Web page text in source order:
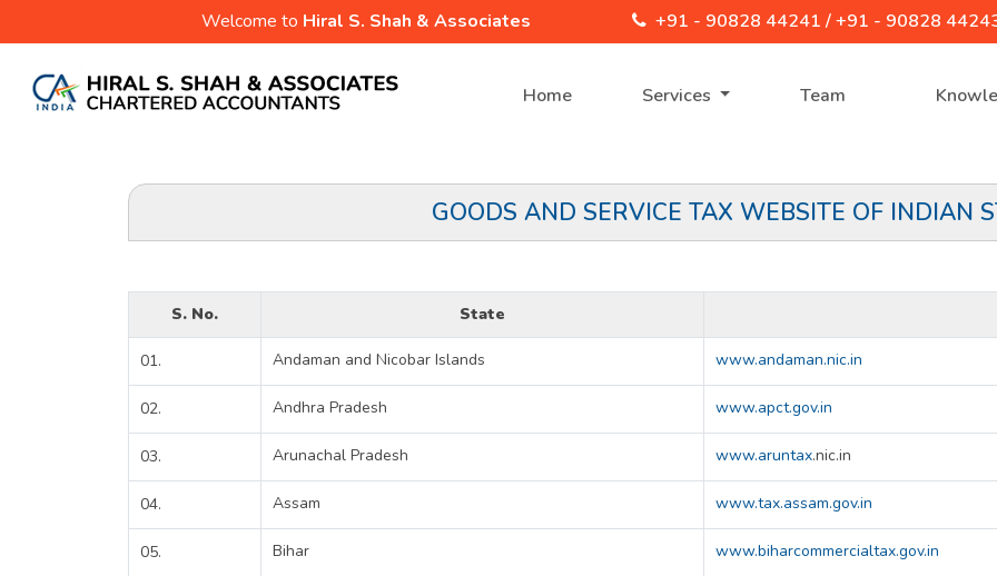
Welcome to Hiral S. Shah & Associates +91 - 90828 44241 /+91 - 90828
Home Services Team
GOODS AND SERVICE TAX WEBSITE OF INDIAN
S. No. State
01. Andaman and Nicobar Islands www.andaman.nic.in
02. Andhra Pradesh www.apct.gov.in
03. Arunachal Pradesh www.aruntax.nic.in
04. Assam www.tax.assam.gov.in
05. Bihar www.biharcommercialtax.gov.in